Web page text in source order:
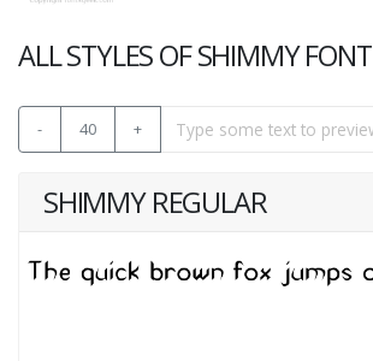
ALL STYLES OF SHIMMY FONT
- 40 +
SHIMMY REGULAR